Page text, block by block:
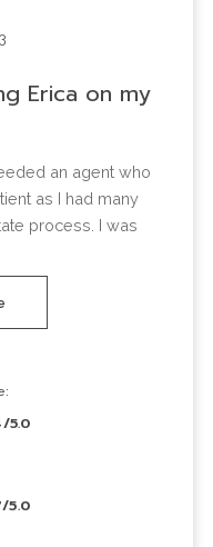
Erica on my
an agent who
as I had many
process. I was
5.0
5.0